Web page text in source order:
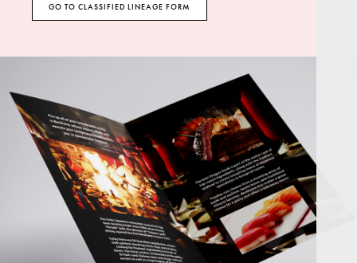
GO TO CLASSIFIED LINEAGE FORM